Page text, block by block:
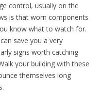
control, usually on the
is that worn components
know what to watch for.
save you a very
signs worth catching
your building with these
themselves long